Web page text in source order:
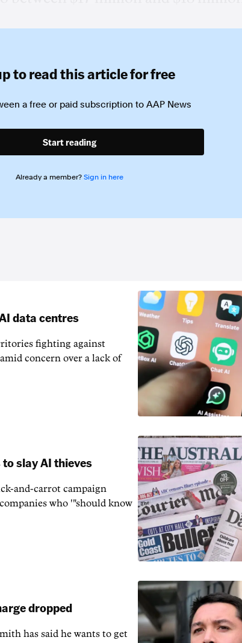
to read this article for free
a free or paid subscription to AAP News
Start reading
Already a member? Sign in here
data centres
fighting against
concern over a lack of
slay AI thieves
and-carrot campaign
who '"should know
dropped
has said he wants to get